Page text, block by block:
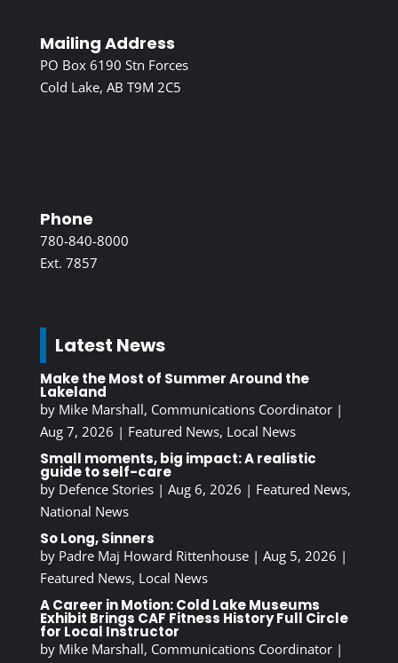
Mailing Address
PO Box 6190 Stn Forces
Cold Lake, AB T9M 2C5
Phone
780-840-8000
Ext. 7857
Latest News
Make the Most of Summer Around the
Lakeland
by Mike Marshall, Communications Coordinator|
Aug 7, 2026 | Featured News, Local News
Small moments, big impact: A realistic
guide to self-care
by Defence Stories| Aug 6, 2026 | Featured News,
National News
So Long, Sinners
by Padre Maj Howard Rittenhouse| Aug 5, 2026 |
Featured News, Local News
A Career in Motion: Cold Lake Museums
Exhibit Brings CAF Fitness History Full Circle
for Local Instructor
by Mike Marshall, Communications Coordinator|